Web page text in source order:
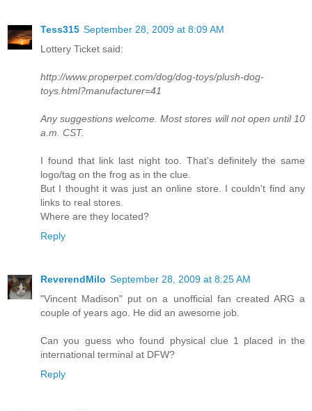
Tess315 September 28, 2009 at 8:09 AM
Lottery Ticket said:
http://www.properpet.com/dog/dog-toys/plush-dog-
toys.html?manufacturer=41
Any suggestions welcome. Most stores will not open until 10
a.m. CST.
I found that link last night too. That's definitely the same
logo/tag on the frog as in the clue.
But I thought it was just an online store. I couldn't find any
links to real stores.
Where are they located?
Reply
ReverendMilo September 28, 2009 at 8:25 AM
"Vincent Madison" put on a unofficial fan created ARG a
couple of years ago. He did an awesome job.
Can you guess who found physical clue 1 placed in the
international terminal at DFW?
Reply